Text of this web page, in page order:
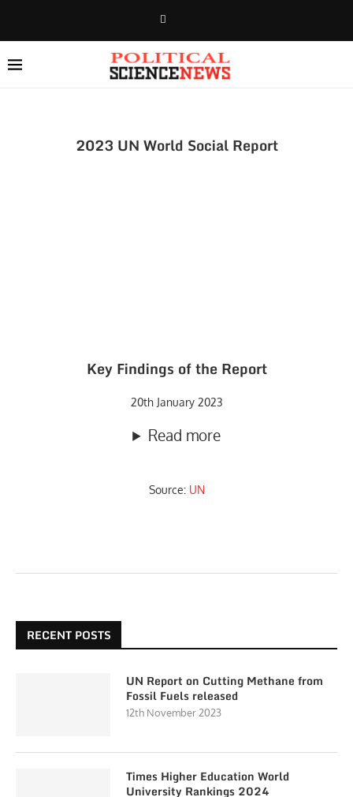
2023 UN World Social Report
Key Findings of the Report
20th January 2023
Read more
Source: UN
RECENT POSTS
UN Report on Cutting Methane from
Fossil Fuels released
12th November 2023
Times Higher Education World
University Rankings 2024